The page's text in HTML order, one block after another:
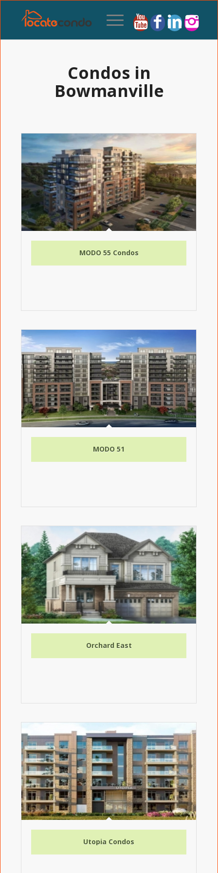
Condos in
Bowmanville
MODO 55 Condos
MODO 51
Orchard East
Utopia Condos